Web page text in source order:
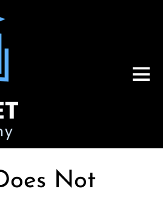
Not